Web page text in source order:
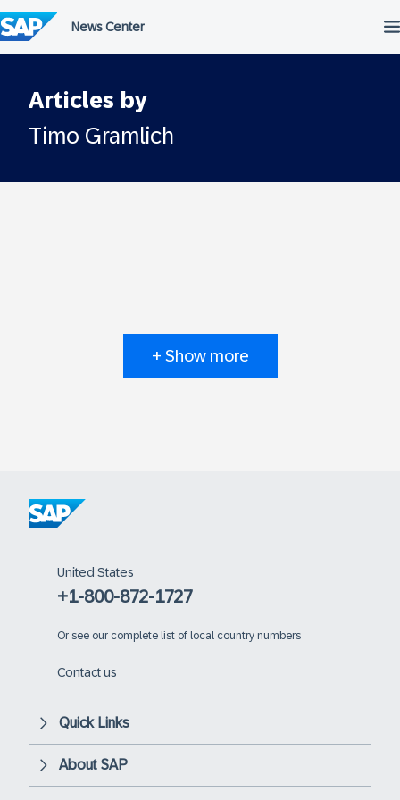
to
content
Articles by
Timo Gramlich
+ Show more
United States
+1-800-872-1727
Or see our complete list of local country numbers
Contact us
Quick Links
About SAP